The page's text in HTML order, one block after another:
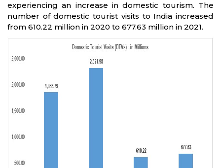
experiencing an increase in domestic tourism. The
number of domestic tourist visits to India increased
from 610.22 million in 2020 to 677.63 million in 2021.